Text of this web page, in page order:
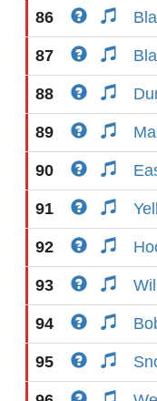
86
87
88
89
90
91
92
93
94
95